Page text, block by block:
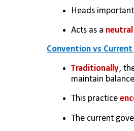
Heads important
Acts as a
Convention vs
Traditionally,
maintain
This practice
The current